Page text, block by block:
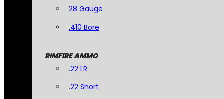
28 Gauge
.410 Bore
RIMFIRE AMMO
.22 LR
.22 Short